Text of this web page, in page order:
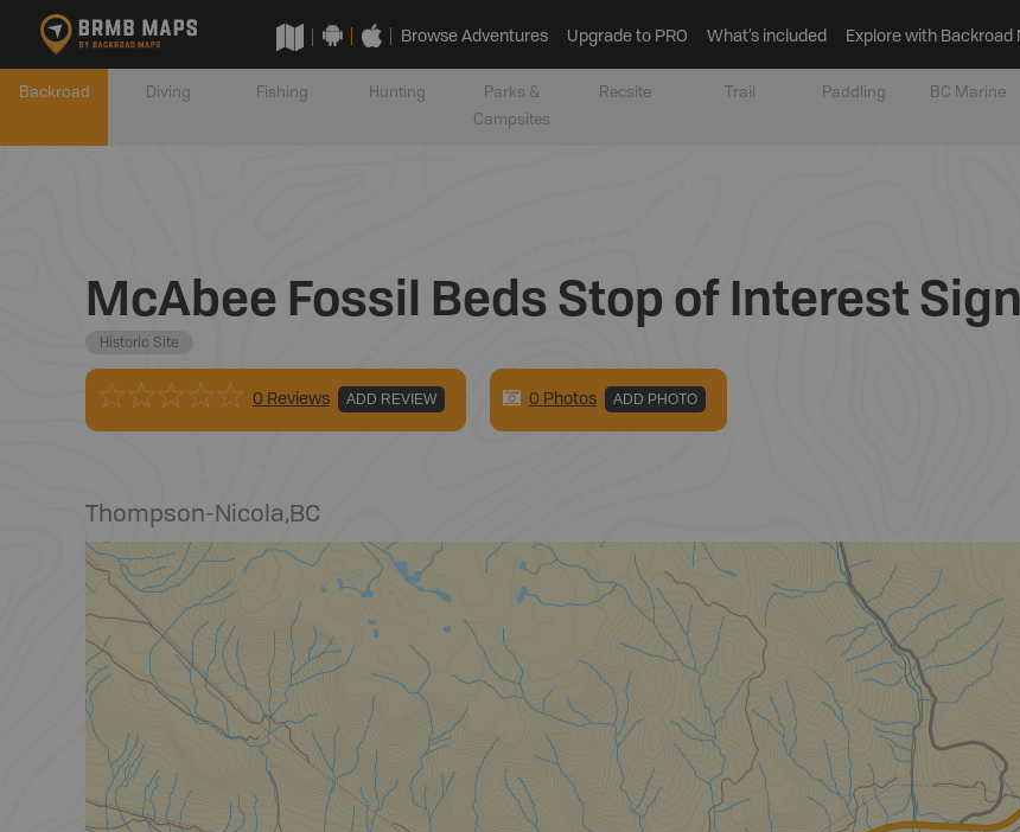
Browse Adventures Upgrade to PRO What’s included Explore with Backroad
Backroad Diving Fishing Hunting
Parks &
Campsites
Recsite Trail Paddling BC Marine
McAbee Fossil Beds Stop of Interest Sign
Historic Site
0 Reviews ADD REVIEW 0 Photos ADD PHOTO
Thompson-Nicola,BC